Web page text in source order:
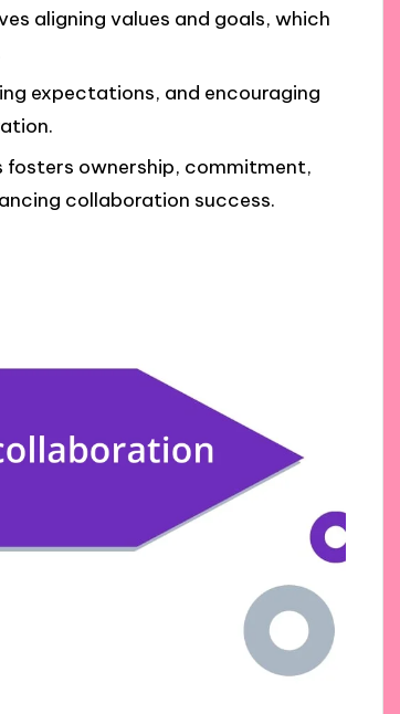
aligning values and goals, which
expectations, and encouraging
fosters ownership, commitment,
collaboration success.